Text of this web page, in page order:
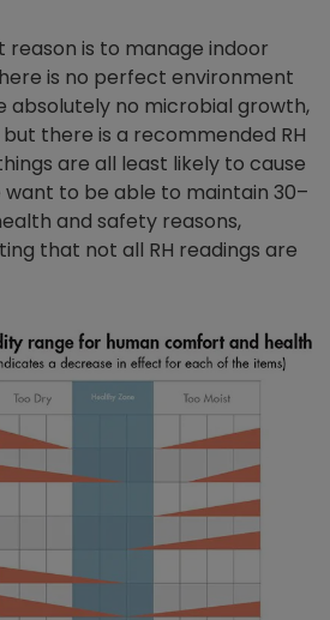
is to manage indoor
is no perfect environment
absolutely no microbial growth,
there is a recommended RH
are all least likely to cause
want to be able to maintain 30–
and safety reasons,
that not all RH readings are